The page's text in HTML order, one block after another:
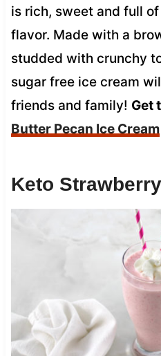
is rich, sweet and full
flavor. Made with a
studded with crunchy
sugar free ice cream
friends and family! Get
Butter Pecan Ice Cream
Keto